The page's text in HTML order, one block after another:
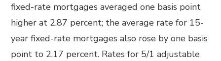
fixed-rate mortgages averaged one basis point
higher at 2.87 percent; the average rate for 15-
year fixed-rate mortgages also rose by one basis
point to 2.17 percent. Rates for 5/1 adjustable